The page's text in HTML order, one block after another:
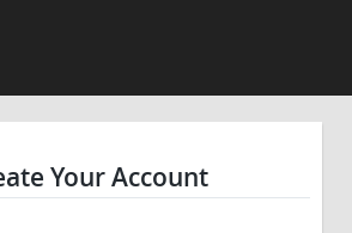
Your Account